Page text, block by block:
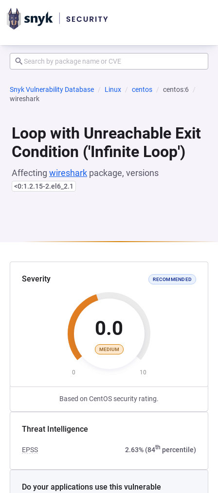
Snyk Vulnerability Database Linux centos
centos:6
wireshark
Loop with Unreachable Exit
Condition ('Infinite Loop')
Affecting wireshark package, versions
<0:1.2.15-2.el6_2.1
Severity RECOMMENDED
0.0
MEDIUM
0 10
Based on CentOS security rating.
Threat Intelligence
EPSS 2.63% (84th percentile)
Do your applications use this vulnerable